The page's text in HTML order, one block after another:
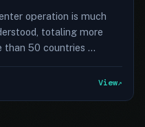
operation is much
totaling more
than 50 countries …
View